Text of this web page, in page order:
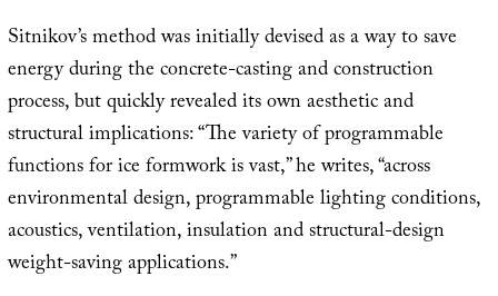
Sitnikov’s method was initially devised as a way to save
energy during the concrete-casting and construction
process, but quickly revealed its own aesthetic and
structural implications: “The variety of programmable
functions for ice formwork is vast,” he writes, “across
environmental design, programmable lighting conditions,
acoustics, ventilation, insulation and structural-design
weight-saving applications.”